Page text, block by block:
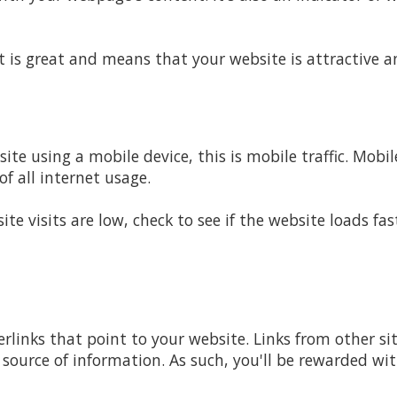
is great and means that your website is attractive
using a mobile device, this is mobile traffic.
all internet usage.
visits are low, check to see if the website loads
that point to your website. Links from other
of information. As such, you'll be rewarded